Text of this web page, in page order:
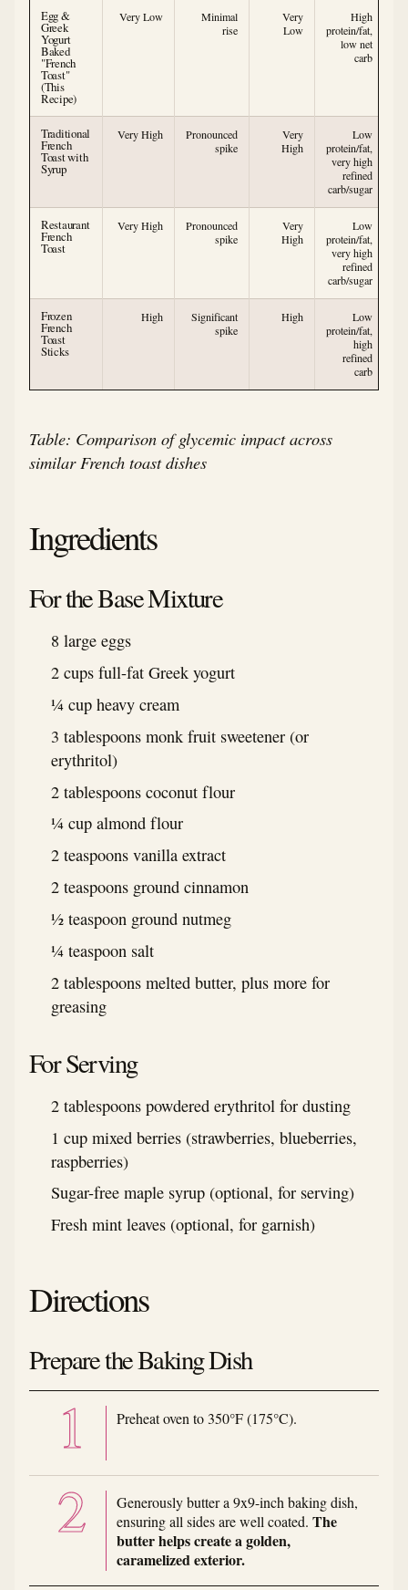
Egg &
Greek
Yogurt
Baked
"French
Toast"
(This
Recipe)
Very Low
Minimal
rise
Very
Low
High
protein/fat,
low net
carb
Traditional
French
Toast with
Syrup
Very High
Pronounced
spike
Very
High
Low
protein/fat,
very high
refined
carb/sugar
Restaurant
French
Toast
Very High
Pronounced
spike
Very
High
Low
protein/fat,
very high
refined
carb/sugar
Frozen
French
Toast
Sticks
High
Significant
spike
High
Low
protein/fat,
high
refined
carb
Table: Comparison of glycemic impact across
similar French toast dishes
Ingredients
For the Base Mixture
8 large eggs
2 cups full-fat Greek yogurt
¼ cup heavy cream
3 tablespoons monk fruit sweetener (or
erythritol)
2 tablespoons coconut flour
¼ cup almond flour
2 teaspoons vanilla extract
2 teaspoons ground cinnamon
½ teaspoon ground nutmeg
¼ teaspoon salt
2 tablespoons melted butter, plus more for
greasing
For Serving
2 tablespoons powdered erythritol for dusting
1 cup mixed berries (strawberries, blueberries,
raspberries)
Sugar-free maple syrup (optional, for serving)
Fresh mint leaves (optional, for garnish)
Directions
Prepare the Baking Dish
Preheat oven to 350°F (175°C).
Generously butter a 9x9-inch baking dish,
ensuring all sides are well coated. The
butter helps create a golden,
caramelized exterior.